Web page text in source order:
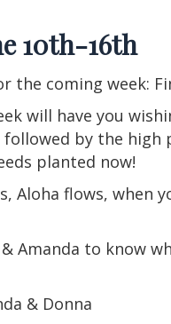
10th-16th
the coming week:
will have you
by the
planted now!
Aloha flows, when
Amanda to know
& Donna